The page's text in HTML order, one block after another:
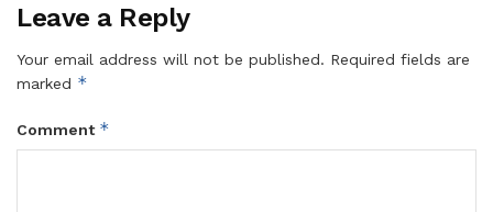
Leave a Reply
Your email address will not be published. Required fields are
marked *
Comment *